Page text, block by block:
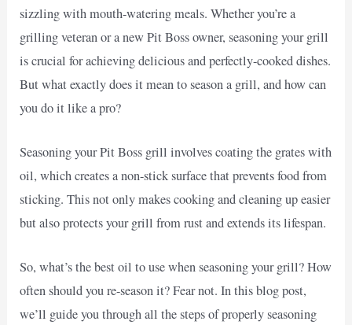
sizzling with mouth-watering meals. Whether you’re a
grilling veteran or a new Pit Boss owner, seasoning your grill
is crucial for achieving delicious and perfectly-cooked dishes.
But what exactly does it mean to season a grill, and how can
you do it like a pro?
Seasoning your Pit Boss grill involves coating the grates with
oil, which creates a non-stick surface that prevents food from
sticking. This not only makes cooking and cleaning up easier
but also protects your grill from rust and extends its lifespan.
So, what’s the best oil to use when seasoning your grill? How
often should you re-season it? Fear not. In this blog post,
we’ll guide you through all the steps of properly seasoning